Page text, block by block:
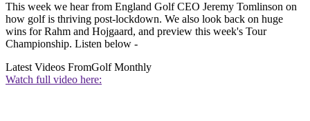
This week we hear from England Golf CEO Jeremy Tomlinson on
how golf is thriving post-lockdown. We also look back on huge
wins for Rahm and Hojgaard, and preview this week's Tour
Championship. Listen below -
Latest Videos FromGolf Monthly
Watch full video here: